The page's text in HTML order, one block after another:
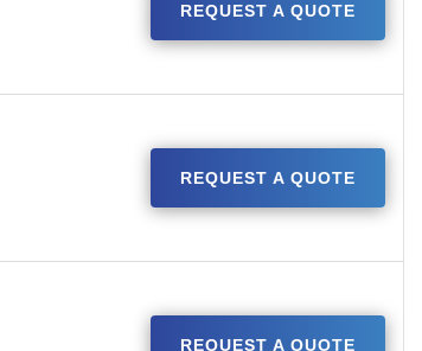
REQUEST A QUOTE
REQUEST A QUOTE
REQUEST A QUOTE